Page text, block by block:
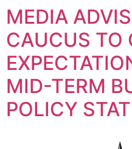
MEDIA
CAUCUS TO
MID-TERM
POLICY